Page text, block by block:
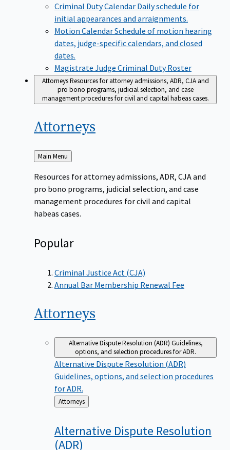
Criminal Duty Calendar Daily schedule for
initial appearances and arraignments.
Motion CalendarSchedule of motion hearing
dates, judge-specific calendars, and closed
dates.
Magistrate Judge Criminal Duty Roster
AttorneysResources for attorney admissions, ADR, CJA and
pro bono programs, judicial selection, and case
management procedures for civil and capital habeas cases.
Attorneys
Back
to
Main Menu
Resources for attorney admissions, ADR, CJA and
pro bono programs, judicial selection, and case
management procedures for civil and capital
habeas cases.
Popular
Criminal Justice Act (CJA)
Annual Bar Membership Renewal Fee
Attorneys
Alternative Dispute Resolution (ADR) Guidelines,
options, and selection procedures for ADR.
Alternative Dispute Resolution (ADR)
Guidelines, options, and selection procedures
for ADR.
Back
to
Attorneys
Alternative Dispute Resolution
(ADR)